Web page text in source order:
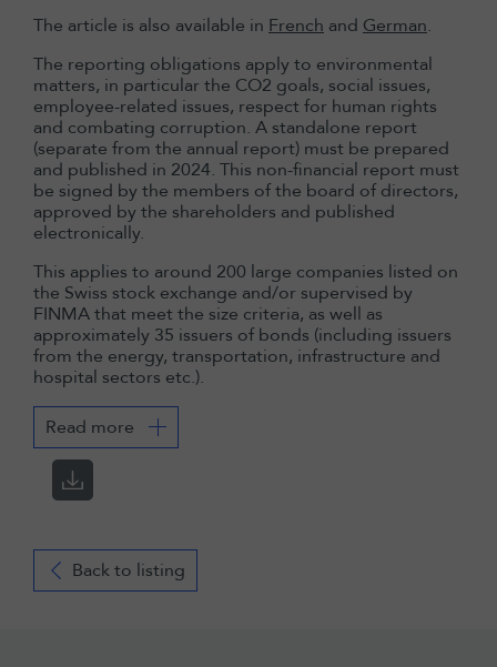
The article is also available in French and German.
The reporting obligations apply to environmental
matters, in particular the CO2 goals, social issues,
employee-related issues, respect for human rights
and combating corruption. A standalone report
(separate from the annual report) must be prepared
and published in 2024. This non-financial report must
be signed by the members of the board of directors,
approved by the shareholders and published
electronically.
This applies to around 200 large companies listed on
the Swiss stock exchange and/or supervised by
FINMA that meet the size criteria, as well as
approximately 35 issuers of bonds (including issuers
from the energy, transportation, infrastructure and
hospital sectors etc.).
Read more
Back to listing